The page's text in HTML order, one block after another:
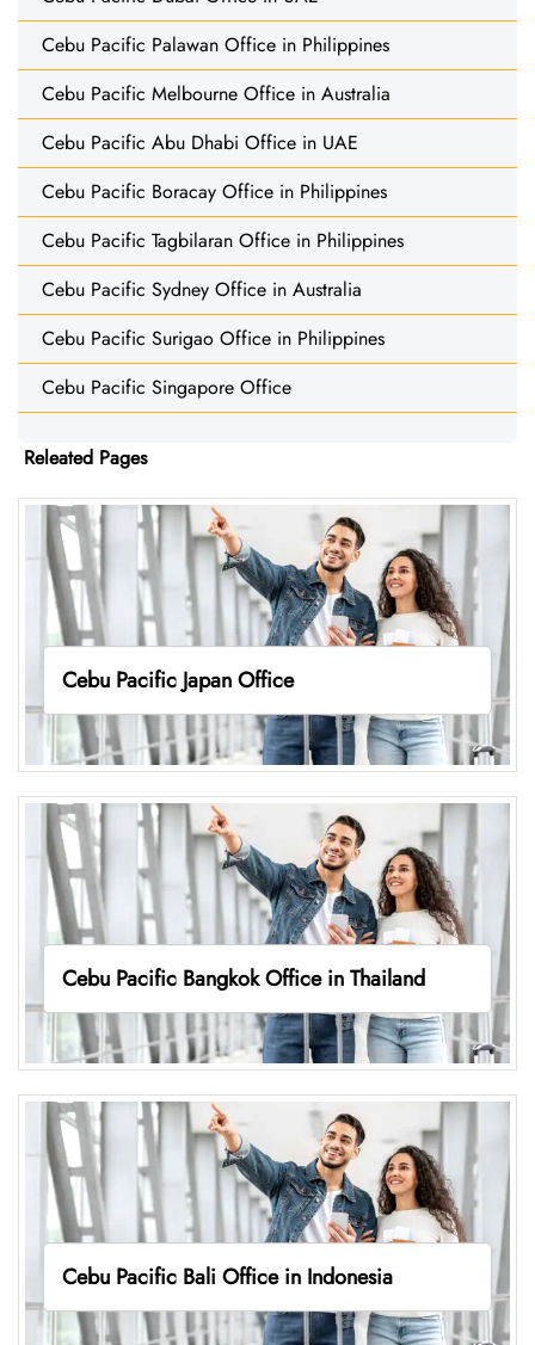
Cebu Pacific Palawan Office in Philippines
Cebu Pacific Melbourne Office in Australia
Cebu Pacific Abu Dhabi Office in UAE
Cebu Pacific Boracay Office in Philippines
Cebu Pacific Tagbilaran Office in Philippines
Cebu Pacific Sydney Office in Australia
Cebu Pacific Surigao Office in Philippines
Cebu Pacific Singapore Office
Releated Pages
Cebu Pacific Japan Office
Cebu Pacific Bangkok Office in Thailand
Cebu Pacific Bali Office in Indonesia